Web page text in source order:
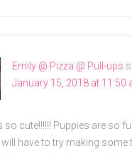
Emily @ Pizza @ Pull-ups
January 15, 2018 at 11:50
so cute!!!!!! Puppies are so
have to try making some